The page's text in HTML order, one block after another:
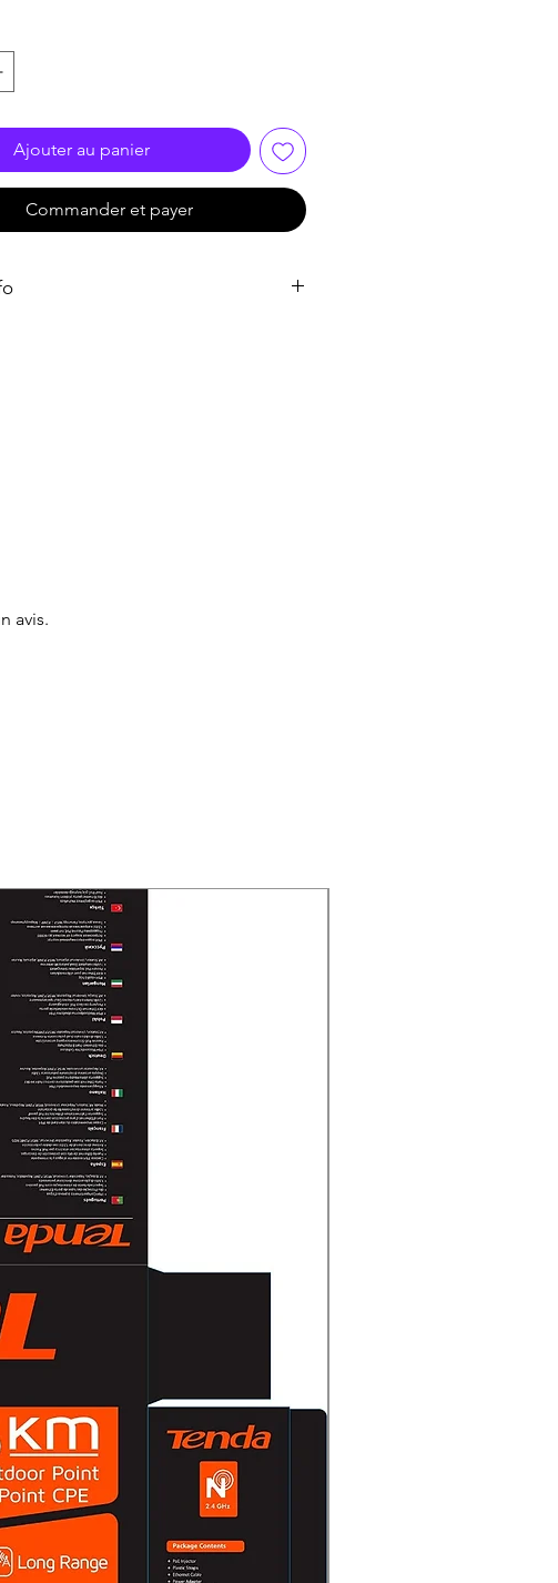
Ajouter au panier
Commander et payer
mm and 3.6 mm fixed focal lens
& FOV
25 m
: Up to 20 m
Light TypeSmart,IR,White Light
Sharpness, Smart IR
fps, 4 MP@25 fps/30 fps, 1080p@25 fps/30
fps/30 fps
fps/30 fps
NTSC
ModeAuto/Color
Range (WDR)Digital WDR
BLC/HLC/Global
Manual
mm × Ø70 mm (5.47" × Ø2.76")
Condition-40 °C to 60 °C (-40 °F to 140
90% or less (non-condensation)
C
25%
recommended to use one power adapter
the power for one camera.
avis.